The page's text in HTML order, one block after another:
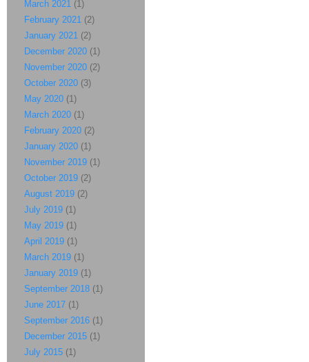
March 2021 (1)
February 2021 (2)
January 2021 (2)
December 2020 (1)
November 2020 (2)
October 2020 (3)
May 2020 (1)
March 2020 (1)
February 2020 (2)
January 2020 (1)
November 2019 (1)
October 2019 (2)
August 2019 (2)
July 2019 (1)
May 2019 (1)
April 2019 (1)
March 2019 (1)
January 2019 (1)
September 2018 (1)
June 2017 (1)
September 2016 (1)
December 2015 (1)
July 2015 (1)